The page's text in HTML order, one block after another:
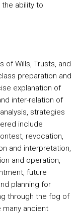
ability to
of Wills, Trusts, and
preparation and
explanation of
inter-relation of
strategies
include
revocation,
and interpretation,
and operation,
future
planning for
through the fog of
many ancient